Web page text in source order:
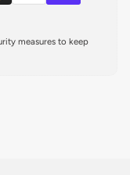
measures to keep